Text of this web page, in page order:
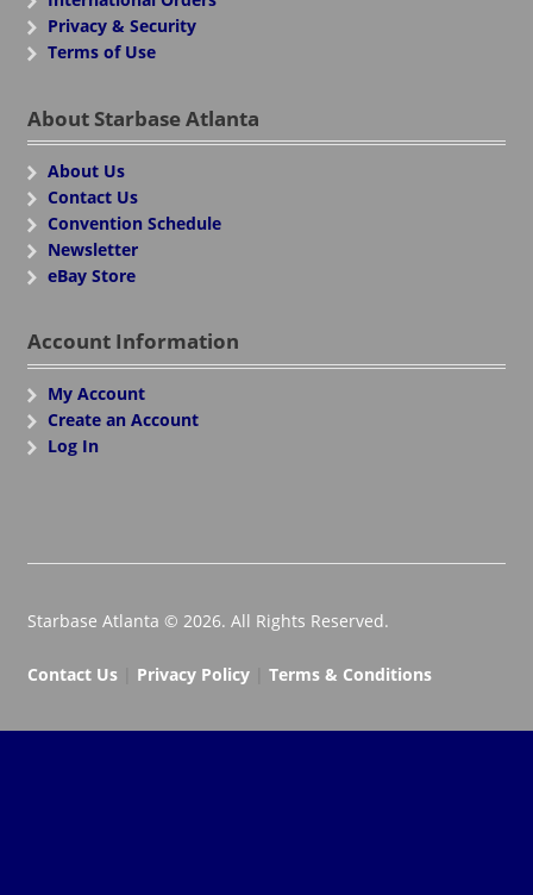
Privacy & Security
Terms of Use
About Starbase Atlanta
About Us
Contact Us
Convention Schedule
Newsletter
eBay Store
Account Information
My Account
Create an Account
Log In
Starbase Atlanta © 2026. All Rights Reserved.
Contact Us| Privacy Policy| Terms & Conditions